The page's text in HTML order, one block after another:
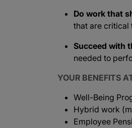
Do work that
that are critical
Succeed with
needed to
YOUR BENEFITS
Well-Being
Hybrid work
Employee